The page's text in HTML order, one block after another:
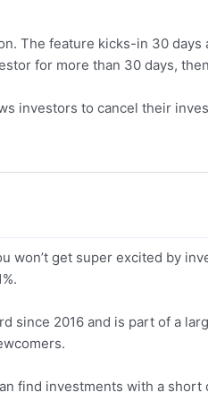
The feature kicks-in 30
for more than 30 days,
investors to cancel their
won’t get super excited by
since 2016 and is part of a
find investments with a